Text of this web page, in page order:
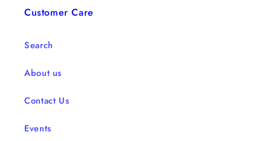
Customer Care
Search
About us
Contact Us
Events